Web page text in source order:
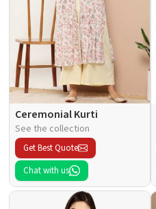
Ceremonial Kurti
See the collection
Get Best Quote
Chat with us